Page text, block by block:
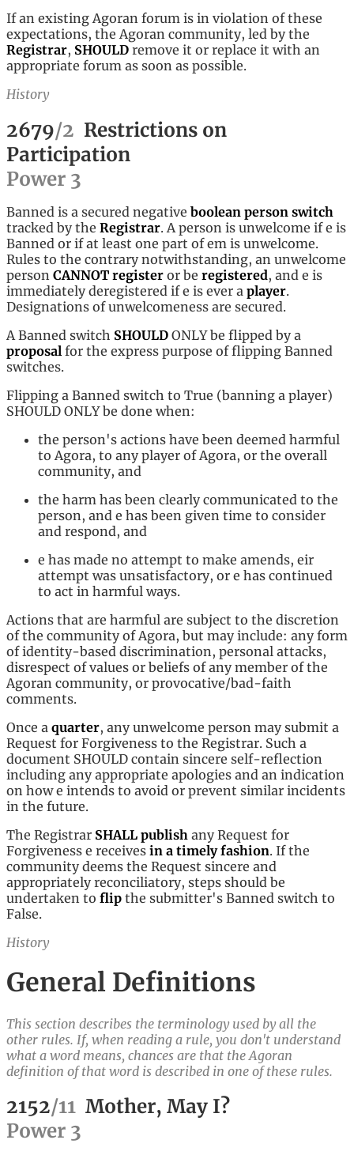
If an existing Agoran forum is in violation of these
expectations, the Agoran community, led by the
Registrar, SHOULD remove it or replace it with an
appropriate forum as soon as possible.
History
2679/2 Restrictions on
Participation
Power 3
Banned is a secured negative boolean person switch
tracked by the Registrar. A person is unwelcome if e is
Banned or if at least one part of em is unwelcome.
Rules to the contrary notwithstanding, an unwelcome
person CANNOT register or be registered, and e is
immediately deregistered if e is ever a player.
Designations of unwelcomeness are secured.
A Banned switch SHOULD ONLY be flipped by a
proposal for the express purpose of flipping Banned
switches.
Flipping a Banned switch to True (banning a player)
SHOULD ONLY be done when:
the person's actions have been deemed harmful
to Agora, to any player of Agora, or the overall
community, and
the harm has been clearly communicated to the
person, and e has been given time to consider
and respond, and
e has made no attempt to make amends, eir
attempt was unsatisfactory, or e has continued
to act in harmful ways.
Actions that are harmful are subject to the discretion
of the community of Agora, but may include: any form
of identity-based discrimination, personal attacks,
disrespect of values or beliefs of any member of the
Agoran community, or provocative/bad-faith
comments.
Once a quarter, any unwelcome person may submit a
Request for Forgiveness to the Registrar. Such a
document SHOULD contain sincere self-reflection
including any appropriate apologies and an indication
on how e intends to avoid or prevent similar incidents
in the future.
The Registrar SHALL publish any Request for
Forgiveness e receives in a timely fashion. If the
community deems the Request sincere and
appropriately reconciliatory, steps should be
undertaken to flip the submitter's Banned switch to
False.
History
General Definitions
This section describes the terminology used by all the
other rules. If, when reading a rule, you don't understand
what a word means, chances are that the Agoran
definition of that word is described in one of these rules.
2152/11 Mother, May I?
Power 3